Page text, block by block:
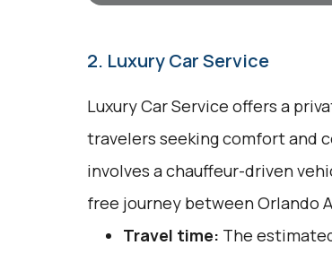
2. Luxury Car Service
Luxury Car Service offers a
travelers seeking comfort and
involves a chauffeur-driven
free journey between Orlando
Travel time: The